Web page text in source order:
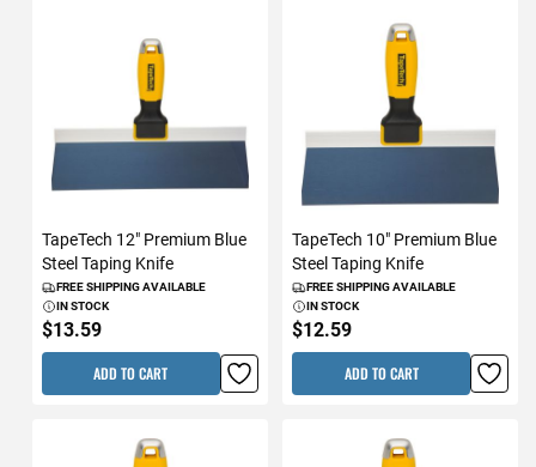
TapeTech 12" Premium Blue
Steel Taping Knife
FREE SHIPPING AVAILABLE
IN STOCK
$13.59
ADD TO CART
TapeTech 10" Premium Blue
Steel Taping Knife
FREE SHIPPING AVAILABLE
IN STOCK
$12.59
ADD TO CART